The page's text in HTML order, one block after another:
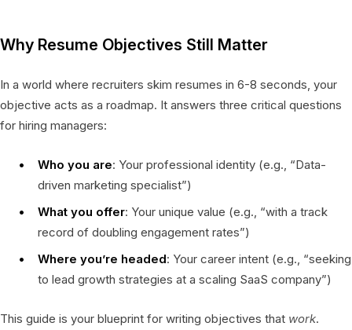
Why Resume Objectives Still Matter
In a world where recruiters skim resumes in 6-8 seconds, your
objective acts as a roadmap. It answers three critical questions
for hiring managers:
Who you are: Your professional identity (e.g., “Data-
driven marketing specialist”)
What you offer: Your unique value (e.g., “with a track
record of doubling engagement rates”)
Where you’re headed: Your career intent (e.g., “seeking
to lead growth strategies at a scaling SaaS company”)
This guide is your blueprint for writing objectives that work.